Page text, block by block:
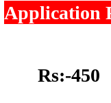
Application
Rs:-450